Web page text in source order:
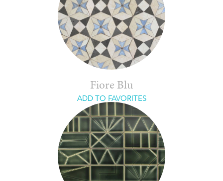
Fiore Blu
ADD TO FAVORITES